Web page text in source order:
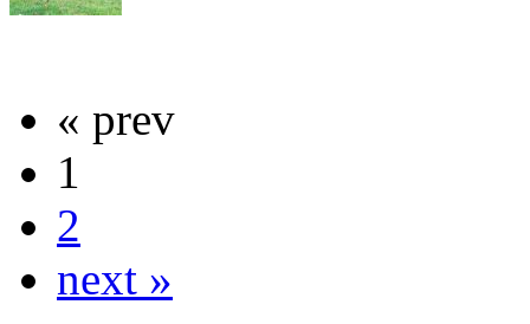
« prev
1
2
next »